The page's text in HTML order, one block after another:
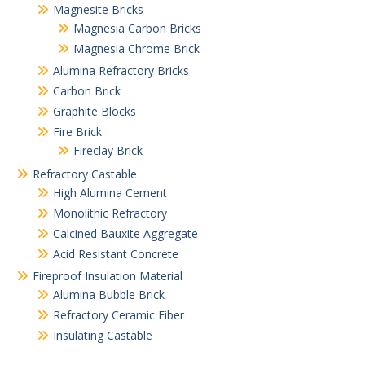
Magnesite Bricks
Magnesia Carbon Bricks
Magnesia Chrome Brick
Alumina Refractory Bricks
Carbon Brick
Graphite Blocks
Fire Brick
Fireclay Brick
Refractory Castable
High Alumina Cement
Monolithic Refractory
Calcined Bauxite Aggregate
Acid Resistant Concrete
Fireproof Insulation Material
Alumina Bubble Brick
Refractory Ceramic Fiber
Insulating Castable